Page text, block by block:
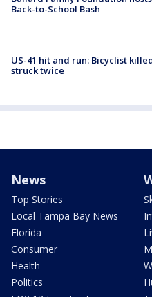
Back-to-School Bash
US-41 hit and run: Bicyclist
struck twice
News
Top Stories
Local Tampa Bay News
Florida
Consumer
Health
Politics